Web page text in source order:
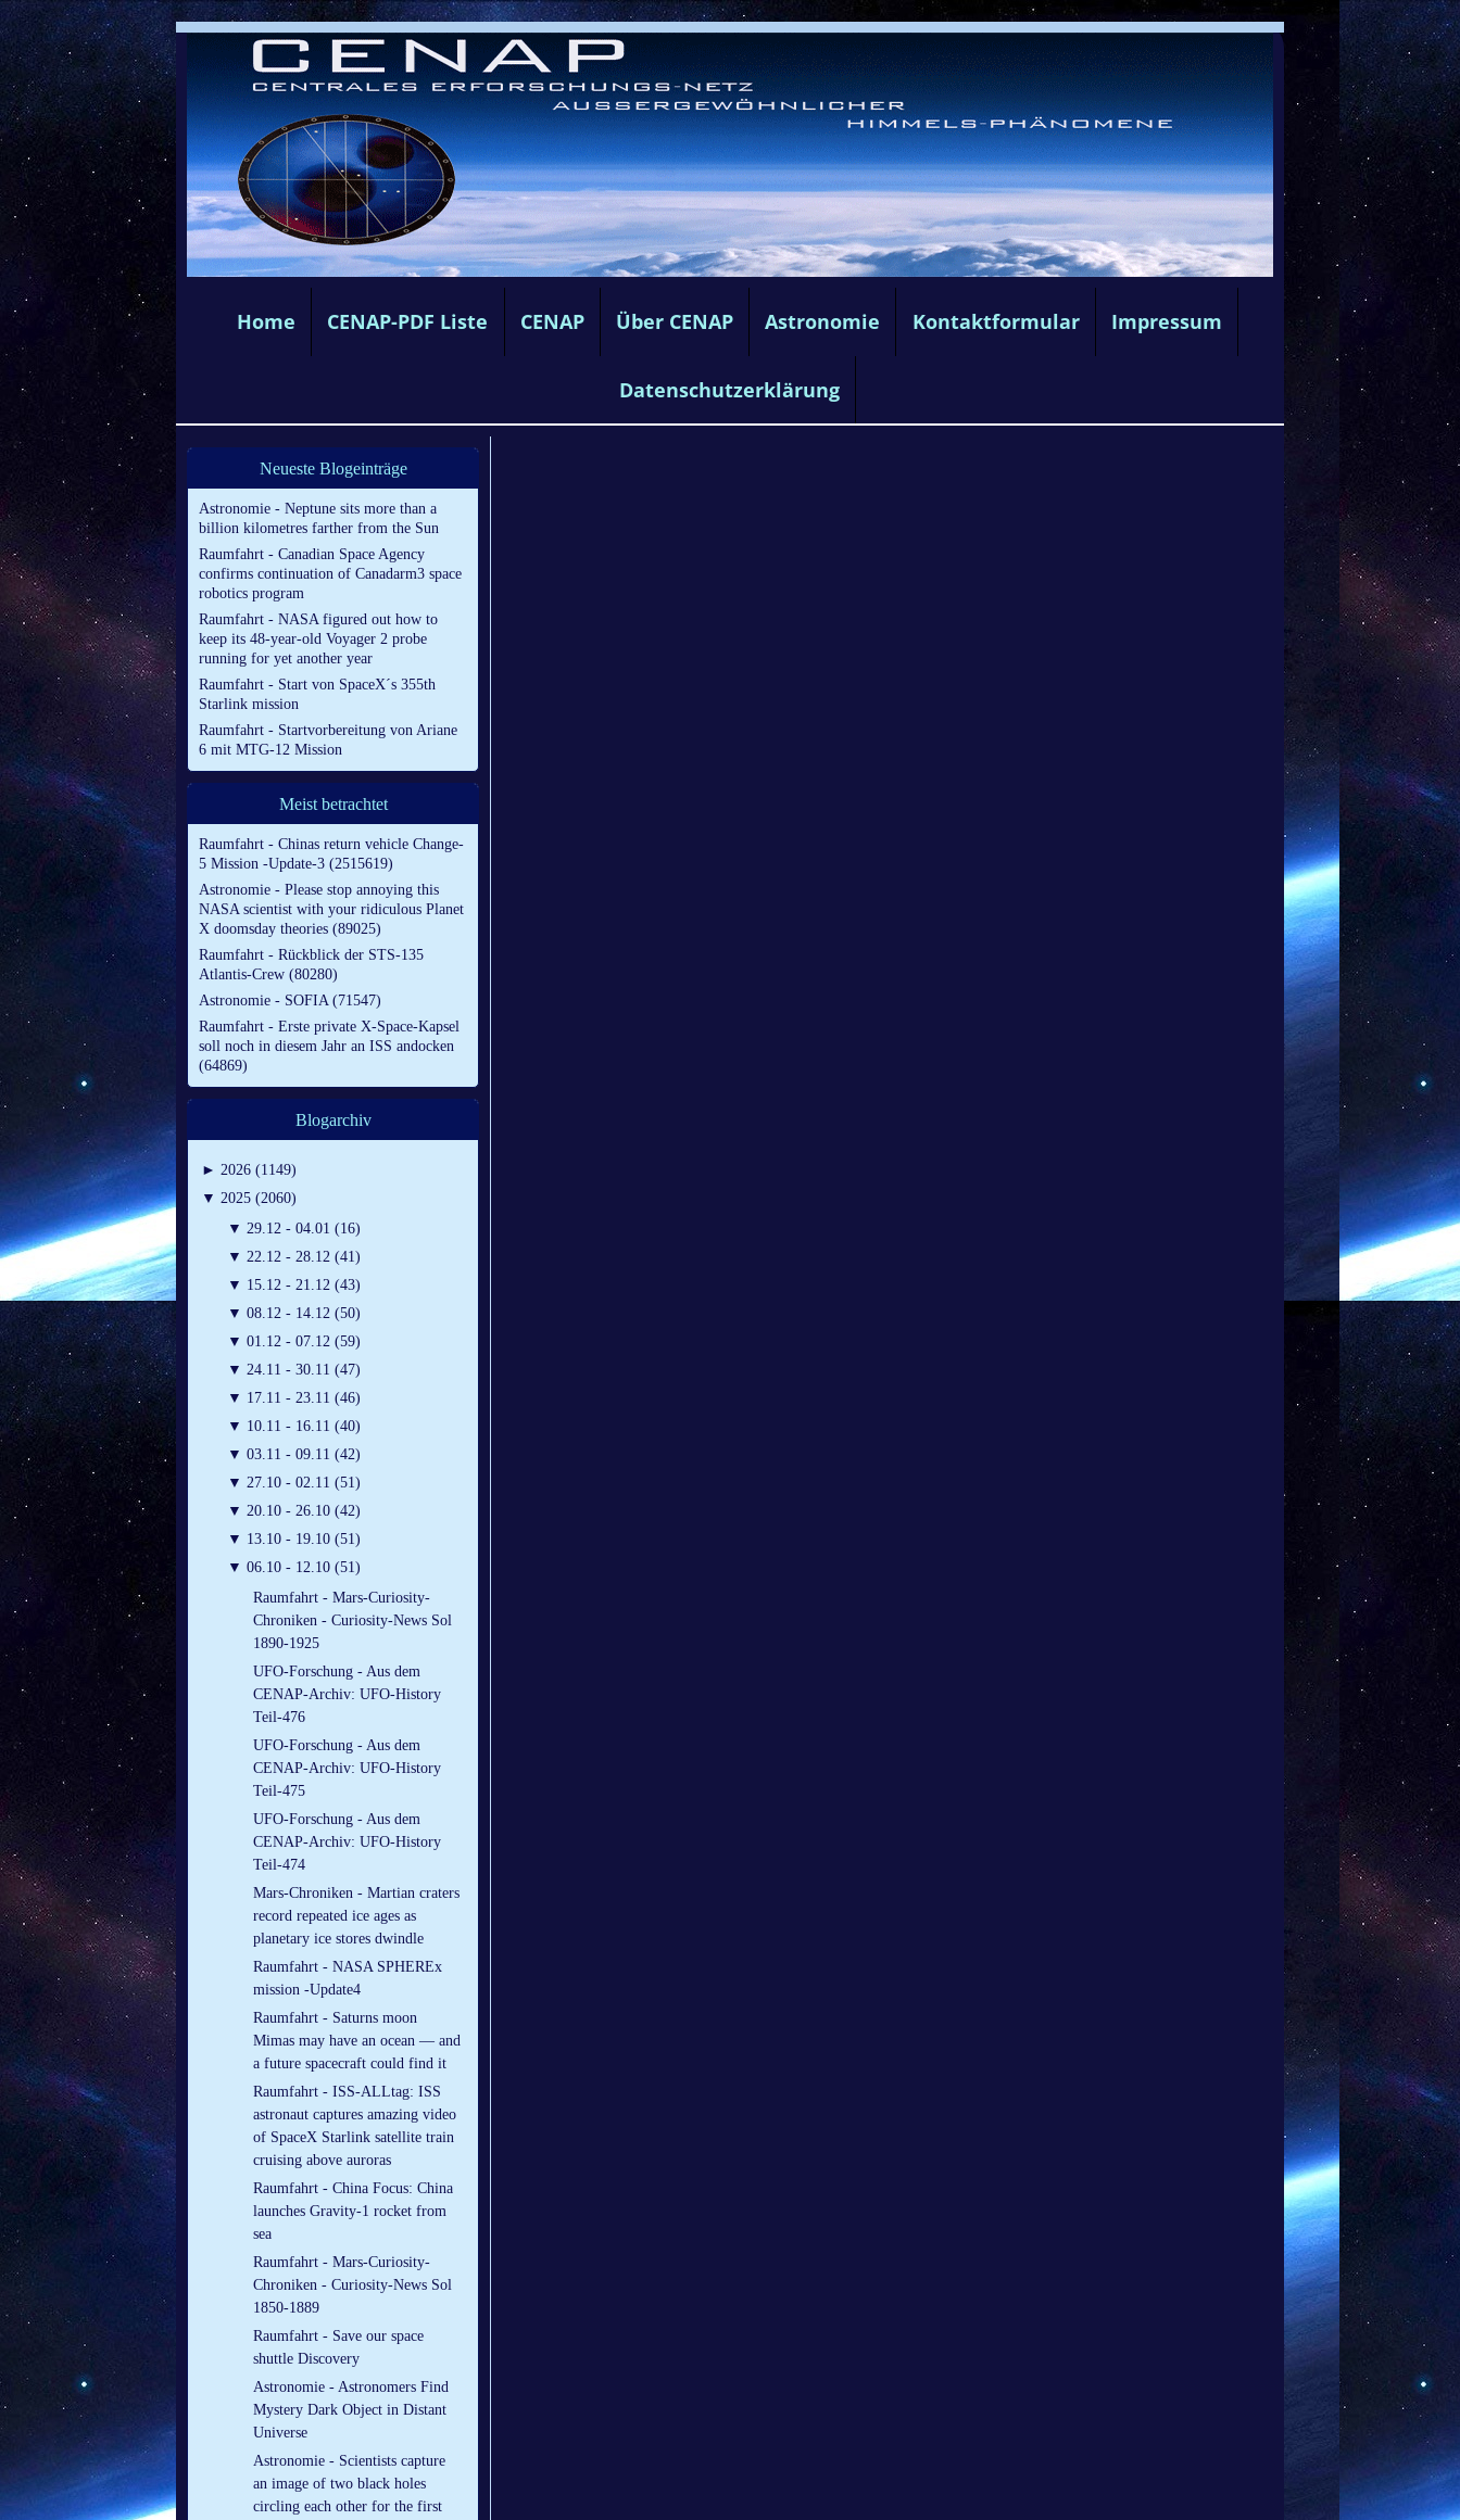
Home CENAP-PDF Liste CENAP Über CENAP Astronomie Kontaktformular Impressum
Datenschutzerklärung
Neueste Blogeinträge
Astronomie - Neptune sits more than a
billion kilometres farther from the Sun
Raumfahrt - Canadian Space Agency
confirms continuation of Canadarm3 space
robotics program
Raumfahrt - NASA figured out how to
keep its 48-year-old Voyager 2 probe
running for yet another year
Raumfahrt - Start von SpaceX´s 355th
Starlink mission
Raumfahrt - Startvorbereitung von Ariane
6 mit MTG-12 Mission
Meist betrachtet
Raumfahrt - Chinas return vehicle Change-
5 Mission -Update-3 (2515619)
Astronomie - Please stop annoying this
NASA scientist with your ridiculous Planet
X doomsday theories (89025)
Raumfahrt - Rückblick der STS-135
Atlantis-Crew (80280)
Astronomie - SOFIA (71547)
Raumfahrt - Erste private X-Space-Kapsel
soll noch in diesem Jahr an ISS andocken
(64869)
Blogarchiv
► 2026 (1149)
▼ 2025 (2060)
▼ 29.12 - 04.01 (16)
▼ 22.12 - 28.12 (41)
▼ 15.12 - 21.12 (43)
▼ 08.12 - 14.12 (50)
▼ 01.12 - 07.12 (59)
▼ 24.11 - 30.11 (47)
▼ 17.11 - 23.11 (46)
▼ 10.11 - 16.11 (40)
▼ 03.11 - 09.11 (42)
▼ 27.10 - 02.11 (51)
▼ 20.10 - 26.10 (42)
▼ 13.10 - 19.10 (51)
▼ 06.10 - 12.10 (51)
Raumfahrt - Mars-Curiosity-
Chroniken - Curiosity-News Sol
1890-1925
UFO-Forschung - Aus dem
CENAP-Archiv: UFO-History
Teil-476
UFO-Forschung - Aus dem
CENAP-Archiv: UFO-History
Teil-475
UFO-Forschung - Aus dem
CENAP-Archiv: UFO-History
Teil-474
Mars-Chroniken - Martian craters
record repeated ice ages as
planetary ice stores dwindle
Raumfahrt - NASA SPHEREx
mission -Update4
Raumfahrt - Saturns moon
Mimas may have an ocean — and
a future spacecraft could find it
Raumfahrt - ISS-ALLtag: ISS
astronaut captures amazing video
of SpaceX Starlink satellite train
cruising above auroras
Raumfahrt - China Focus: China
launches Gravity-1 rocket from
sea
Raumfahrt - Mars-Curiosity-
Chroniken - Curiosity-News Sol
1850-1889
Raumfahrt - Save our space
shuttle Discovery
Astronomie - Astronomers Find
Mystery Dark Object in Distant
Universe
Astronomie - Scientists capture
an image of two black holes
circling each other for the first